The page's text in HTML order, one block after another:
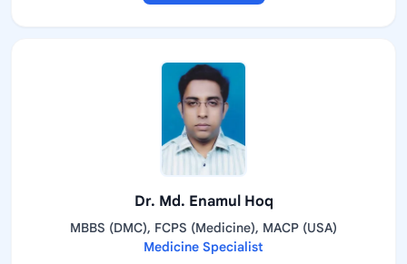
Dr. Md. Enamul Hoq
MBBS (DMC), FCPS (Medicine), MACP (USA)
Medicine Specialist